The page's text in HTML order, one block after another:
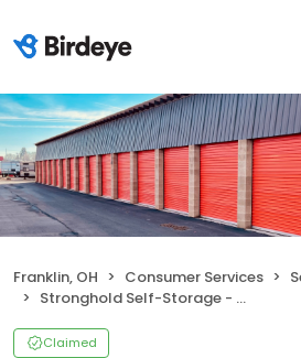
Franklin, OH Consumer Services
Stronghold Self-Storage - Middletown
Claimed